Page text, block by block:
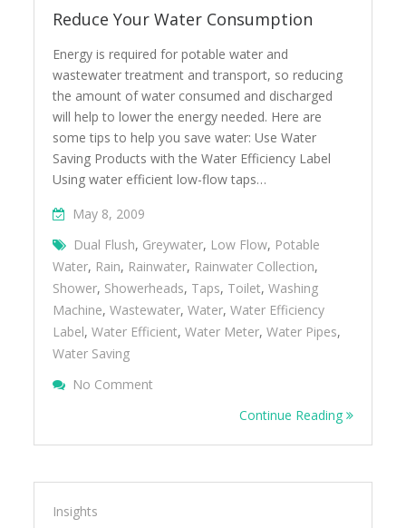
Reduce Your Water Consumption
Energy is required for potable water and
wastewater treatment and transport, so reducing
the amount of water consumed and discharged
will help to lower the energy needed. Here are
some tips to help you save water: Use Water
Saving Products with the Water Efficiency Label
Using water efficient low-flow taps…
May 8, 2009
Dual Flush, Greywater, Low Flow, Potable
Water, Rain, Rainwater, Rainwater Collection,
Shower, Showerheads, Taps, Toilet,Washing
Machine,Wastewater,Water,Water Efficiency
Label,Water Efficient,Water Meter,Water Pipes,
Water Saving
No Comment
Continue Reading
Insights